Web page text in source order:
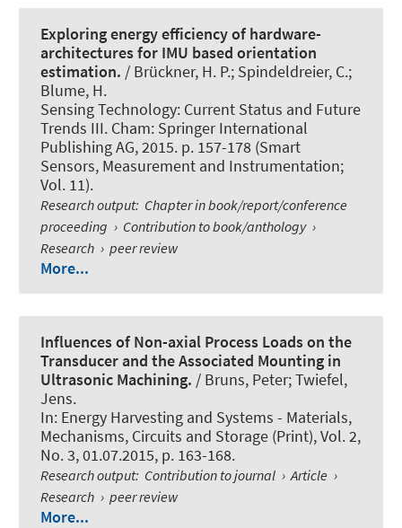
Exploring energy efficiency of hardware-
architectures for IMU based orientation
estimation. / Brückner, H. P.; Spindeldreier, C.;
Blume, H.
Sensing Technology: Current Status and Future
Trends III. Cham: Springer International
Publishing AG, 2015. p. 157-178 (Smart
Sensors, Measurement and Instrumentation;
Vol. 11).
Research output: Chapter in book/report/conference
proceeding › Contribution to book/anthology ›
Research › peer review
More...
Influences of Non-axial Process Loads on the
Transducer and the Associated Mounting in
Ultrasonic Machining. / Bruns, Peter; Twiefel,
Jens.
In: Energy Harvesting and Systems - Materials,
Mechanisms, Circuits and Storage (Print), Vol. 2,
No. 3, 01.07.2015, p. 163-168.
Research output: Contribution to journal › Article ›
Research › peer review
More...